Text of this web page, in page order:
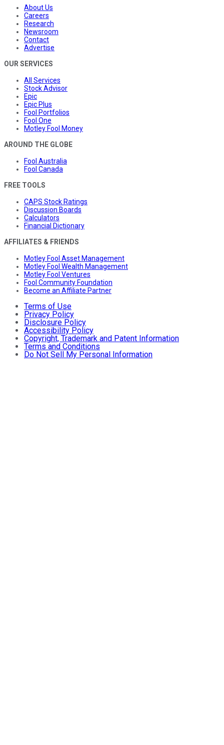
About Us
Careers
Research
Newsroom
Contact
Advertise
OUR SERVICES
All Services
Stock Advisor
Epic
Epic Plus
Fool Portfolios
Fool One
Motley Fool Money
AROUND THE GLOBE
Fool Australia
Fool Canada
FREE TOOLS
CAPS Stock Ratings
Discussion Boards
Calculators
Financial Dictionary
AFFILIATES & FRIENDS
Motley Fool Asset Management
Motley Fool Wealth Management
Motley Fool Ventures
Fool Community Foundation
Become an Affiliate Partner
Terms of Use
Privacy Policy
Disclosure Policy
Accessibility Policy
Copyright, Trademark and Patent Information
Terms and Conditions
Do Not Sell My Personal Information